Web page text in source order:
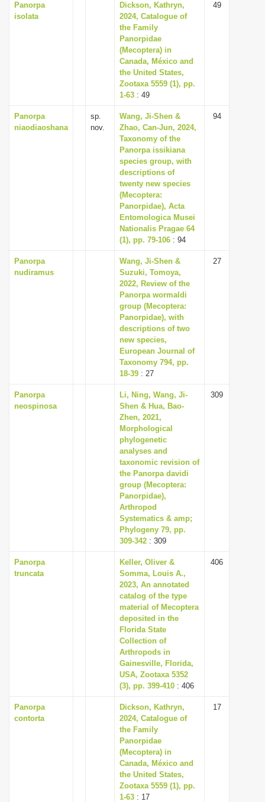
Panorpa
isolata
Dickson, Kathryn,
2024, Catalogue of
the Family
Panorpidae
(Mecoptera) in
Canada, México and
the United States,
Zootaxa 5559 (1), pp.
1-63 : 49
49
Panorpa
niaodiaoshana
sp.
nov.
Wang, Ji-Shen &
Zhao, Can-Jun, 2024,
Taxonomy of the
Panorpa issikiana
species group, with
descriptions of
twenty new species
(Mecoptera:
Panorpidae), Acta
Entomologica Musei
Nationalis Pragae 64
(1), pp. 79-106 : 94
94
Panorpa
nudiramus
Wang, Ji-Shen &
Suzuki, Tomoya,
2022, Review of the
Panorpa wormaldi
group (Mecoptera:
Panorpidae), with
descriptions of two
new species,
European Journal of
Taxonomy 794, pp.
18-39 : 27
27
Panorpa
neospinosa
Li, Ning, Wang, Ji-
Shen & Hua, Bao-
Zhen, 2021,
Morphological
phylogenetic
analyses and
taxonomic revision of
the Panorpa davidi
group (Mecoptera:
Panorpidae),
Arthropod
Systematics & amp;
Phylogeny 79, pp.
309-342 : 309
309
Panorpa
truncata
Keller, Oliver &
Somma, Louis A.,
2023, An annotated
catalog of the type
material of Mecoptera
deposited in the
Florida State
Collection of
Arthropods in
Gainesville, Florida,
USA, Zootaxa 5352
(3), pp. 399-410 : 406
406
Panorpa
contorta
Dickson, Kathryn,
2024, Catalogue of
the Family
Panorpidae
(Mecoptera) in
Canada, México and
the United States,
Zootaxa 5559 (1), pp.
1-63 : 17
17